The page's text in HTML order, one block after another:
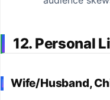
12. Personal
Wife/Husband,